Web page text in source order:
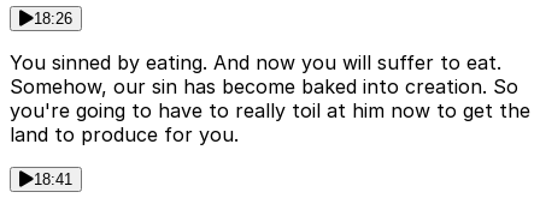
18:26
You sinned by eating. And now you will suffer to eat.
Somehow, our sin has become baked into creation. So
you're going to have to really toil at him now to get the
land to produce for you.
18:41